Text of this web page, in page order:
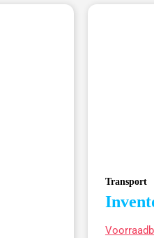
Transport